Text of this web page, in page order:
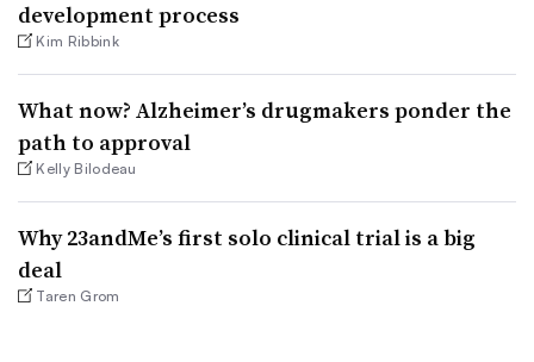
development process
Kim Ribbink
What now? Alzheimer’s drugmakers ponder the
path to approval
Kelly Bilodeau
Why 23andMe’s first solo clinical trial is a big
deal
Taren Grom